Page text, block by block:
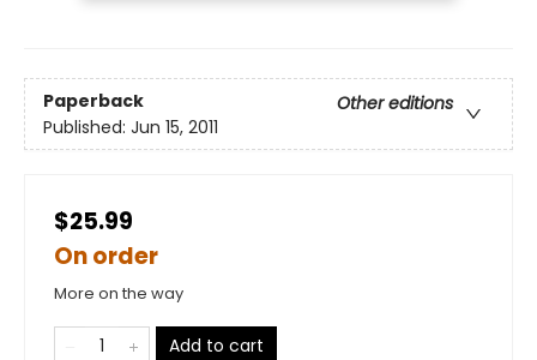
Paperback
Other editions
Published: Jun 15, 2011
$25.99
On order
More on the way
Add to cart